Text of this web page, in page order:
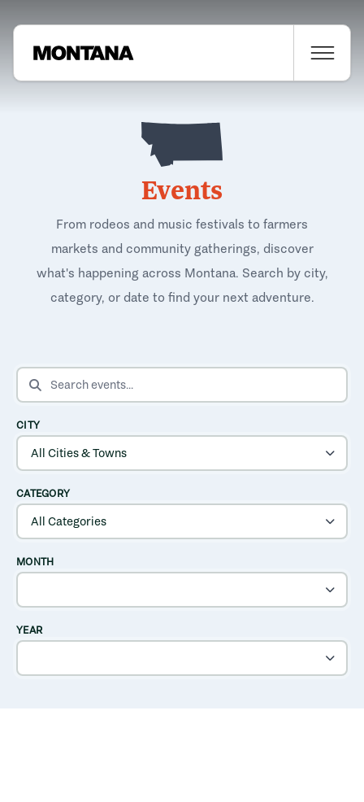
Events
From rodeos and music festivals to farmers
markets and community gatherings, discover
what's happening across Montana. Search by city,
category, or date to find your next adventure.
SEARCH EVENTS
CITY
CATEGORY
MONTH
YEAR